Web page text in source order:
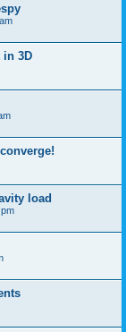
3D
load